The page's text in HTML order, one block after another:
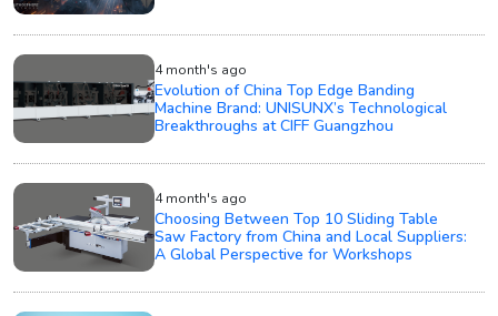
4 month's ago
Evolution of China Top Edge Banding
Machine Brand: UNISUNX’s Technological
Breakthroughs at CIFF Guangzhou
4 month's ago
Choosing Between Top 10 Sliding Table
Saw Factory from China and Local Suppliers:
A Global Perspective for Workshops